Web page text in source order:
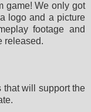
game! We only got
logo and a picture
footage and
released.
that will support the